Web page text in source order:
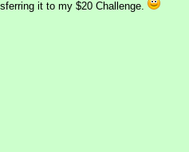
it to my $20 Challenge.